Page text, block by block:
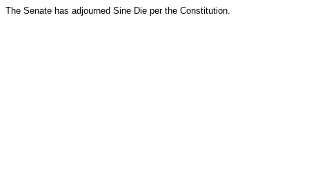
The Senate has adjourned Sine Die per the Constitution.